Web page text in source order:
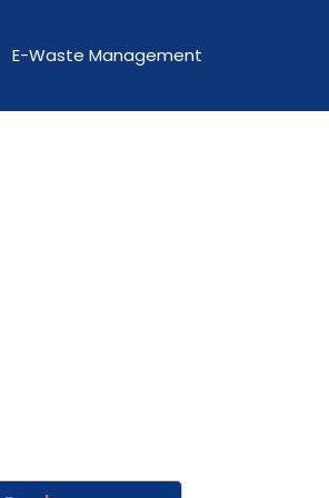
E-Waste Management